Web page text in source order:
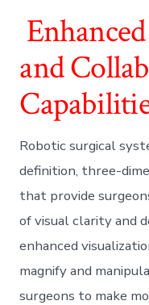
and
Robotic surgical
definition, three-
that provide
of visual clarity and
enhanced
magnify and
surgeons to make